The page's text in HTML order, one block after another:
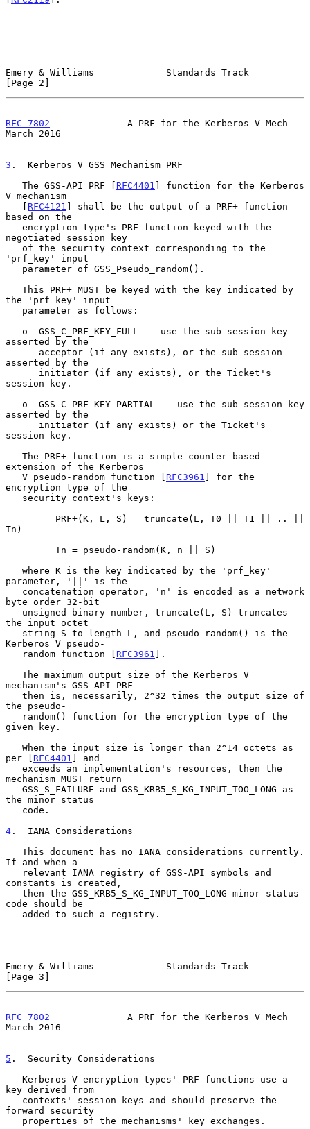
Emery & Williams             Standards Track
[Page 2]
RFC 7802
              A PRF for the Kerberos V Mech
March 2016
3 .  Kerberos V GSS Mechanism PRF
   The GSS-API PRF [
RFC4401 ] function for the Kerberos
V mechanism
   [
RFC4121 ] shall be the output of a PRF+ function
based on the
negotiated session key
'prf_key' input
the 'prf_key' input
asserted by the
asserted by the
session key.
asserted by the
session key.
extension of the Kerberos
   V pseudo-random function [
RFC3961 ] for the
encryption type of the
Tn)
parameter, '||' is the
byte order 32-bit
the input octet
Kerberos V pseudo-
   random function [
RFC3961 ].
mechanism's GSS-API PRF
the pseudo-
given key.
per [ RFC4401 ] and
mechanism MUST return
the minor status
4 .  IANA Considerations
If and when a
constants is created,
code should be
Emery & Williams             Standards Track
[Page 3]
RFC 7802
              A PRF for the Kerberos V Mech
March 2016
5 .  Security Considerations
key derived from
forward security